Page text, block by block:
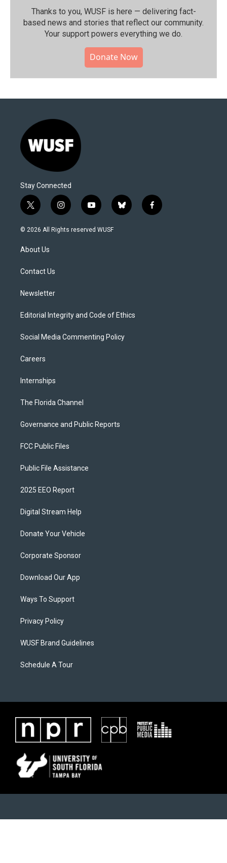
Thanks to you, WUSF is here — delivering fact-
based news and stories that reflect our community.⁠
Your support powers everything we do.
Donate Now
Stay Connected
t
w
i
t
e
i
n
s
y
o
u
b
l
f
a
© 2026 All Rights reserved WUSF
About Us
Contact Us
Newsletter
Editorial Integrity and Code of Ethics
Social Media Commenting Policy
Careers
Internships
The Florida Channel
Governance and Public Reports
FCC Public Files
Public File Assistance
2025 EEO Report
Digital Stream Help
Donate Your Vehicle
Corporate Sponsor
Download Our App
Ways To Support
Privacy Policy
WUSF Brand Guidelines
Schedule A Tour